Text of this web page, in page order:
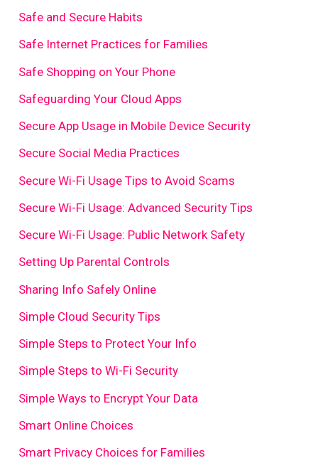
Safe and Secure Habits
Safe Internet Practices for Families
Safe Shopping on Your Phone
Safeguarding Your Cloud Apps
Secure App Usage in Mobile Device Security
Secure Social Media Practices
Secure Wi-Fi Usage Tips to Avoid Scams
Secure Wi-Fi Usage: Advanced Security Tips
Secure Wi-Fi Usage: Public Network Safety
Setting Up Parental Controls
Sharing Info Safely Online
Simple Cloud Security Tips
Simple Steps to Protect Your Info
Simple Steps to Wi-Fi Security
Simple Ways to Encrypt Your Data
Smart Online Choices
Smart Privacy Choices for Families